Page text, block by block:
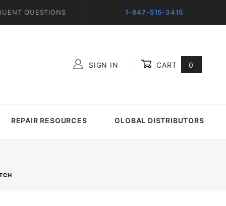
QUESTIONS 1-847-515-3415
SIGN IN CART 0
REPAIR RESOURCES GLOBAL DISTRIBUTORS